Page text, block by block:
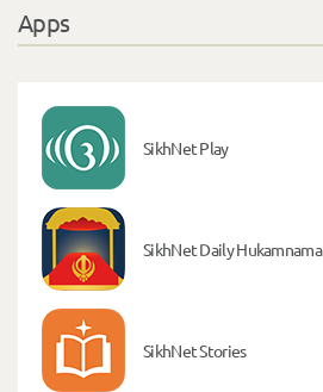
Apps
SikhNet Play
SikhNet Daily Hukamnama
SikhNet Stories